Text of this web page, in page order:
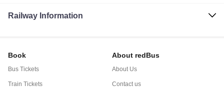
Railway Information
Book
Bus Tickets
Train Tickets
About redBus
About Us
Contact us